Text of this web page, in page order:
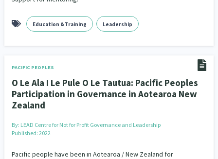
Education & Training Leadership
PACIFIC PEOPLES
O Le Ala I Le Pule O Le Tautua: Pacific Peoples
Participation in Governance in Aotearoa New
Zealand
By: LEAD Centre for Not for Profit Governance and Leadership
Published: 2022
Pacific people have been in Aotearoa / New Zealand for